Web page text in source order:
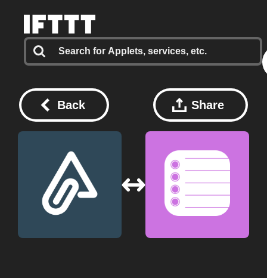
Back Share